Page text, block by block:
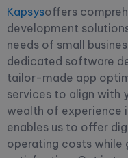
Kapsysoffers
development
needs of small
dedicated software
tailor-made app
services to align with
wealth of experience
enables us to offer
operating costs while